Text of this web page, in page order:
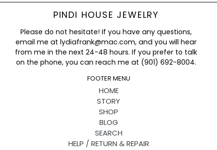
PINDI HOUSE JEWELRY
Please do not hesitate! If you have any questions,
email me at lydiafrank@mac.com, and you will hear
from me in the next 24-48 hours. If you prefer to talk
on the phone, you can reach me at (901) 692-8004.
FOOTER MENU
HOME
STORY
SHOP
BLOG
SEARCH
HELP / RETURN & REPAIR